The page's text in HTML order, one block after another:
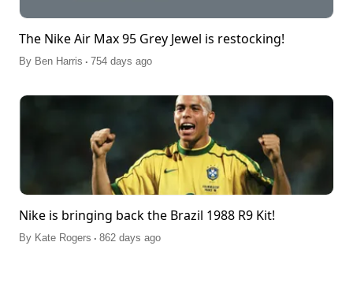
The Nike Air Max 95 Grey Jewel is restocking!
By Ben Harris . 754 days ago
Nike is bringing back the Brazil 1988 R9 Kit!
By Kate Rogers . 862 days ago